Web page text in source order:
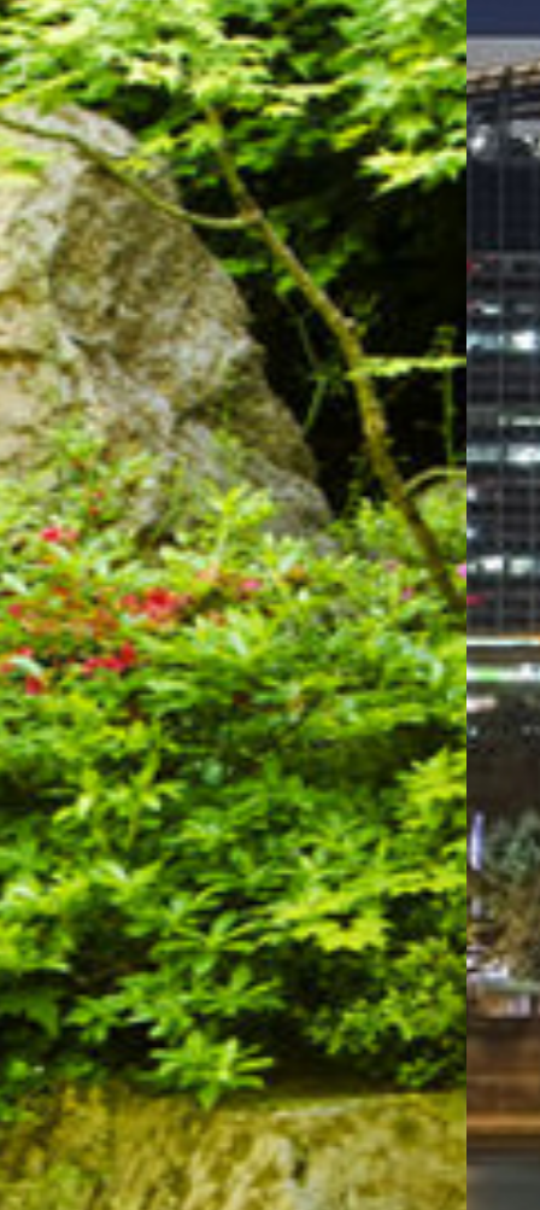
Discover the best of Portland when you stay at
Evergreen Inn & Suites, a conveniently located
hotel near Moda Center Portland. Whether you're
attending an electrifying concert, a thrilling
sports event, or a memorable conference, the Moda
Center is just minutes away, making it the ideal
destination for entertainment lovers.
For those seeking tranquility and natural beauty,
the Portland Japanese Garden is a must-visit.
Known as one of the most authentic Japanese
gardens outside of Japan, it offers a serene escape
filled with meticulously designed landscapes, koi
ponds, and breathtaking views of Mount Hood.
Our central location allows you to explore
Portland's iconic attractions with ease. From the
vibrant downtown area to the unique boutiques
and eateries, everything is within reach. Whether
you're here for business or leisure, ourhotel near
Portland Japanese Gardenoffers the perfect
combination of comfort and proximity.
Plan your visit to these remarkable landmarks
and enjoy the best Portland has to offer while
staying at Evergreen Inn & Suites. With our
modern amenities, pet-friendly accommodations,
and unparalleled hospitality, your trip is
guaranteed to be both enjoyable and unforgettable.
Let us be your gateway to Portland's top
attractions!